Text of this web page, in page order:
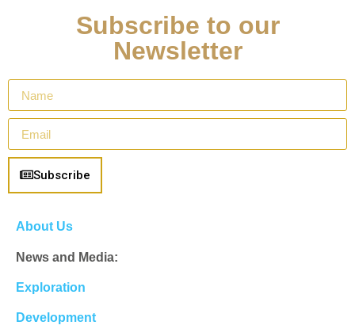
Subscribe to our
Newsletter
Subscribe
About Us
News and Media:
Exploration
Development